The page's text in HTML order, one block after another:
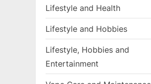
Lifestyle and Health
Lifestyle and Hobbies
Lifestyle, Hobbies and
Entertainment